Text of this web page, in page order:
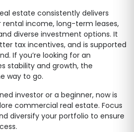
estate consistently delivers
rental income, long-term leases,
diverse investment options. It
tax incentives, and is supported
If you’re looking for an
stability and growth, the
way to go.
investor or a beginner, now is
commercial real estate. Focus
diversify your portfolio to ensure